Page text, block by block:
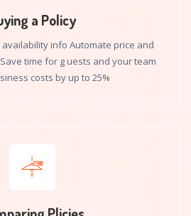
a Policy
info Automate price and
time for g uests and your team
costs by up to 25%